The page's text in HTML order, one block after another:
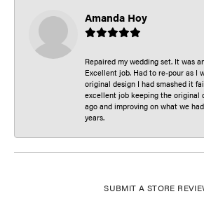
Amanda Hoy
Repaired my wedding set. It was
Excellent job. Had to re-pour as I
original design I had smashed it
excellent job keeping the original
ago and improving on what we
years.
SUBMIT A STORE